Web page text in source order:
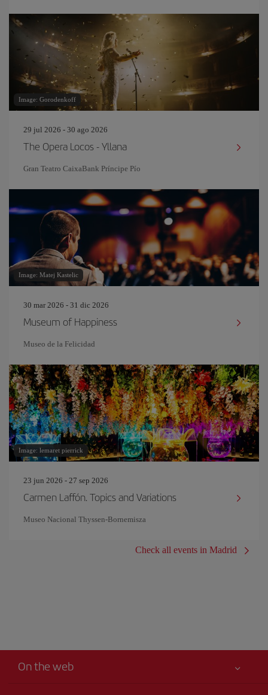
Image: Gorodenkoff
29 jul 2026 - 30 ago 2026
The Opera Locos - Yllana
Gran Teatro CaixaBank Príncipe Pío
Image: Matej Kastelic
30 mar 2026 - 31 dic 2026
Museum of Happiness
Museo de la Felicidad
Image: lemaret pierrick
23 jun 2026 - 27 sep 2026
Carmen Laffón. Topics and Variations
Museo Nacional Thyssen-Bornemisza
Check all events in Madrid
On the web